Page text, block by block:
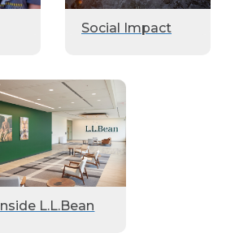
Social Impact
Inside L.L.Bean